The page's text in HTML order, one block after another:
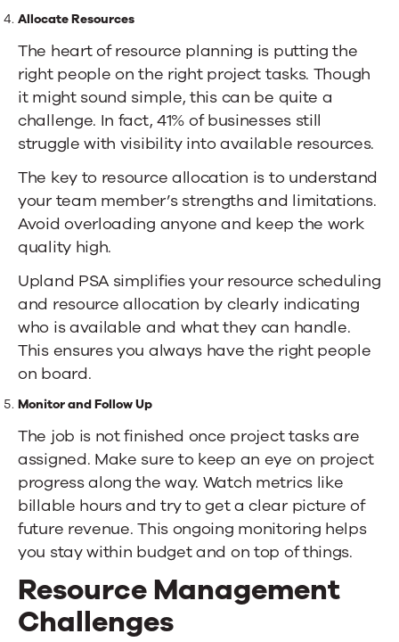
Allocate Resources
The heart of resource planning is putting the
right people on the right project tasks. Though
it might sound simple, this can be quite a
challenge. In fact, 41% of businessesstill
struggle with visibility into available resources.
The key to resource allocation is to understand
your team member’s strengths and limitations.
Avoid overloading anyone and keep the work
quality high.
Upland PSA simplifiesyour resource scheduling
and resource allocation by clearly indicating
who is available and what they can handle.
This ensures you always have the right people
on board.
Monitor and Follow Up
The job is not finished once project tasks are
assigned. Make sure to keep an eye on project
progress along the way. Watch metrics like
billable hours and try to get a clear picture of
future revenue. This ongoing monitoring helps
you stay within budget and on top of things.
Resource Management
Challenges